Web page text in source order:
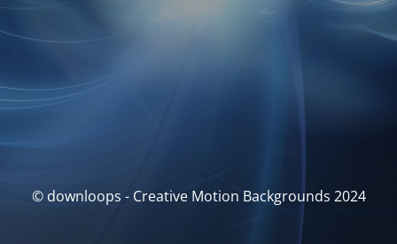
© downloops - Creative Motion Backgrounds 2024